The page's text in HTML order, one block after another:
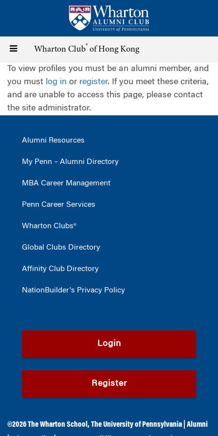
content
Toggle
navigation
Wharton Club® of Hong Kong
To view profiles you must be an alumni member, and
you must log in or register. If you meet these criteria,
and are unable to access this page, please contact
the site administrator.
Alumni Resources
My Penn – Alumni Directory
MBA Career Management
Penn Career Services
Wharton Clubs®
Global Clubs Directory
Affinity Club Directory
NationBuilder's Privacy Policy
Login
Register
©2026The Wharton School ,The University of Pennsylvania
Alumni